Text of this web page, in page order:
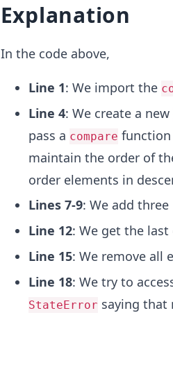
Explanation
In the code above,
Line 1: We import the
Line 4: We create a new
pass a compare function
maintain the order of
order elements in
Lines 7-9: We add
Line 12: We get the
Line 15: We remove all
Line 18: We try to
StateError saying that